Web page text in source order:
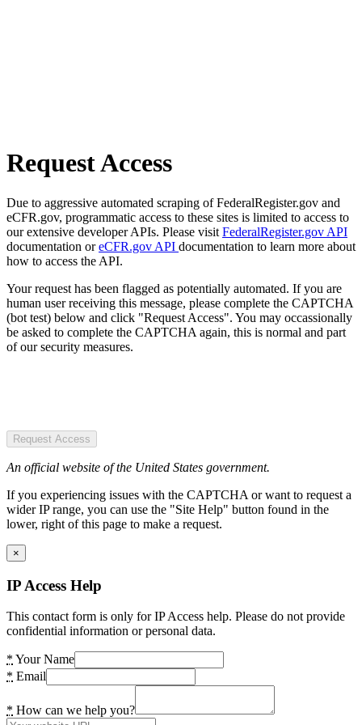
Request Access
Due to aggressive automated scraping of FederalRegister.gov and
eCFR.gov, programmatic access to these sites is limited to access to
our extensive developer APIs. Please visit FederalRegister.gov API
documentation oreCFR.gov API documentation to learn more about
how to access the API.
Your request has been flagged as potentially automated. If you are
human user receiving this message, please complete the CAPTCHA
(bot test) below and click "Request Access". You may occassionally
be asked to complete the CAPTCHA again, this is normal and part
of our security measures.
Request Access
An official website of the United States government.
If you experiencing issues with the CAPTCHA or want to request a
wider IP range, you can use the "Site Help" button found in the
lower, right of this page to make a request.
×
IP Access Help
This contact form is only for IP Access help. Please do not provide
confidential information or personal data.
* Your Name
* Email
* How can we help you?